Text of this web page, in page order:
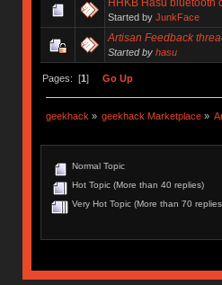
Started by JunkFace
Artisan Feedback
Started by hasu
Pages: [1] Go Up
geekhack » geekhack Marketplace »
Normal Topic
Hot Topic (More than 40 replies)
Very Hot Topic (More than 70